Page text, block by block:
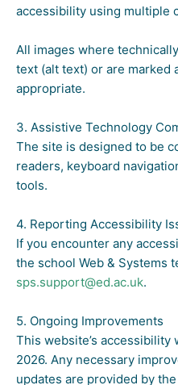
accessibility using multiple
All images where
text (alt text) or are marked
appropriate.
3. Assistive Technology
The site is designed to be
readers, keyboard
tools.
4. Reporting Accessibility
If you encounter any
the school Web & Systems
sps.support@ed.ac.uk.
5. Ongoing Improvements
This website’s
2026. Any necessary
updates are provided by